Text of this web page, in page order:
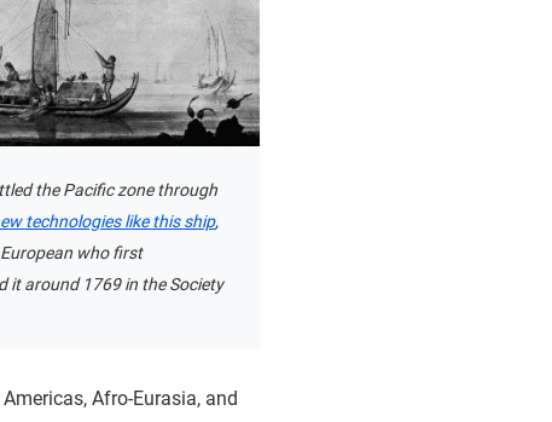
the Pacific zone through
technologies like this ship,
who first
it around 1769 in the Society
Afro-Eurasia, and